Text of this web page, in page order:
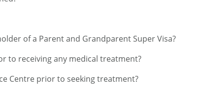
of a Parent and Grandparent Super Visa?
to receiving any medical treatment?
Centre prior to seeking treatment?